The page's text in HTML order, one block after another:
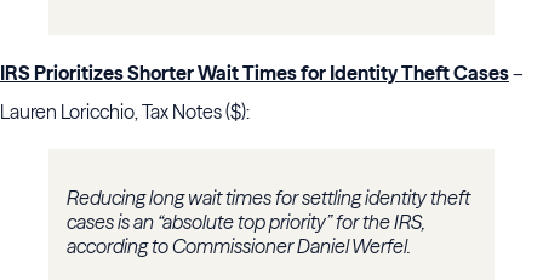
IRS Prioritizes Shorter Wait Times for Identity Theft Cases–
Lauren Loricchio, Tax Notes ($):
Reducing long wait times for settling identity theft
cases is an “absolute top priority” for the IRS,
according to Commissioner Daniel Werfel.